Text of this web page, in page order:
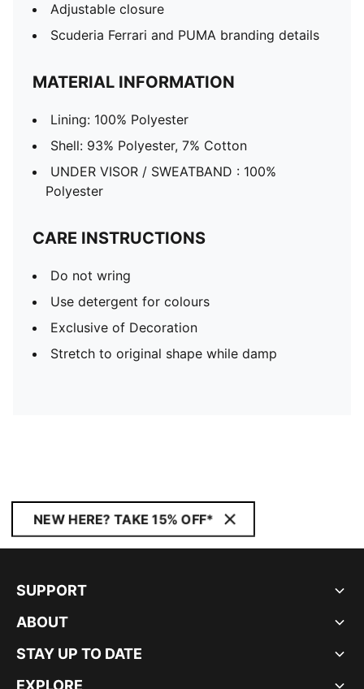
Adjustable closure
Scuderia Ferrari and PUMA branding details
MATERIAL INFORMATION
Lining: 100% Polyester
Shell: 93% Polyester, 7% Cotton
UNDER VISOR / SWEATBAND : 100%
Polyester
CARE INSTRUCTIONS
Do not wring
Use detergent for colours
Exclusive of Decoration
Stretch to original shape while damp
NEW HERE? TAKE 15% OFF*
SUPPORT
ABOUT
STAY UP TO DATE
EXPLORE